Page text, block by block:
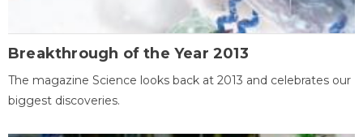
Breakthrough of the Year 2013
The magazine Science looks back at 2013 and celebrates our
biggest discoveries.